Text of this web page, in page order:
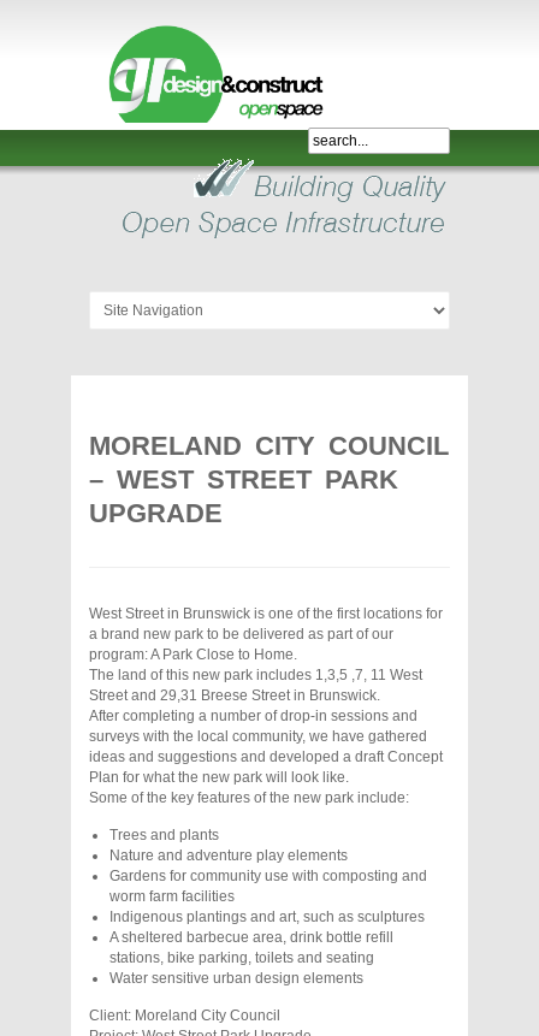
Shelter,
Bridge,
Restroom
GR
Design
Construct
Recreation,
Melbourne,
Australia
MORELAND CITY COUNCIL
– WEST STREET PARK
UPGRADE
West Street in Brunswick is one of the first locations for
a brand new park to be delivered as part of our
program: A Park Close to Home.
The land of this new park includes 1,3,5 ,7, 11 West
Street and 29,31 Breese Street in Brunswick.
After completing a number of drop-in sessions and
surveys with the local community, we have gathered
ideas and suggestions and developed a draft Concept
Plan for what the new park will look like.
Some of the key features of the new park include:
Trees and plants
Nature and adventure play elements
Gardens for community use with composting and
worm farm facilities
Indigenous plantings and art, such as sculptures
A sheltered barbecue area, drink bottle refill
stations, bike parking, toilets and seating
Water sensitive urban design elements
Client: Moreland City Council